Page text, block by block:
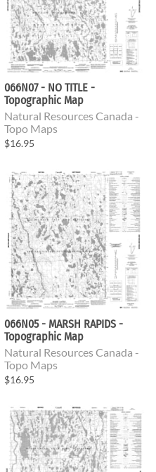
066N07 - NO TITLE -
Topographic Map
Natural Resources Canada -
Topo Maps
$16.95
066N05 - MARSH RAPIDS -
Topographic Map
Natural Resources Canada -
Topo Maps
$16.95